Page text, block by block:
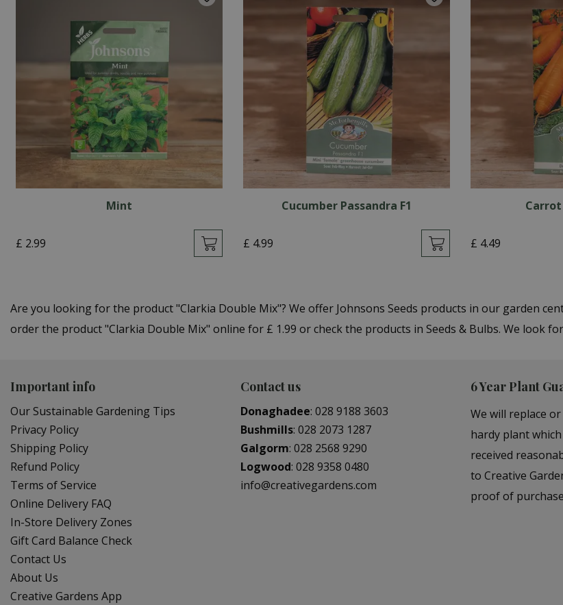
Mint
£ 2.99
Cucumber Passandra F1
£ 4.99
Carrot
£ 4.49
Are you looking for the product "Clarkia Double Mix"? We offer Johnsons Seeds products in our garden
order the product "Clarkia Double Mix" online for £ 1.99 or check the products in Seeds & Bulbs. We look
Important info
Our Sustainable Gardening Tips
Privacy Policy
Shipping Policy
Refund Policy
Terms of Service
Online Delivery FAQ
In-Store Delivery Zones
Gift Card Balance Check
Contact Us
About Us
Creative Gardens App
Contact us
Donaghadee: 028 9188 3603
Bushmills: 028 2073 1287
Galgorm: 028 2568 9290
Logwood: 028 9358 0480
info@creativegardens.com
6 Year Plant
We will replace
hardy plant
received
to Creative
proof of